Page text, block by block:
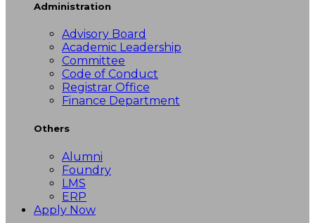
Administration
Advisory Board
Academic Leadership
Committee
Code of Conduct
Registrar Office
Finance Department
Others
Alumni
Foundry
LMS
ERP
Apply Now